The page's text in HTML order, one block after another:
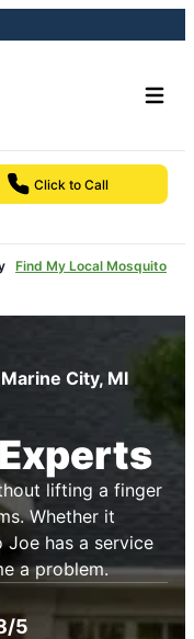
Click to Call
Find My Local Mosquito
City, MI
lifting a finger
Whether it
Joe has a service
a problem.
5